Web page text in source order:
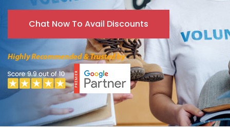
Chat Now To Avail Discounts